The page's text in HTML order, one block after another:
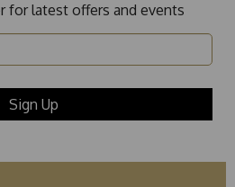
for latest offers and events